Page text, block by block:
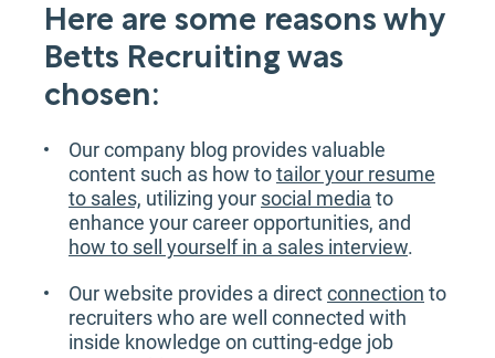
Here are some reasons why
Betts Recruiting was
chosen:
Our company blog provides valuable
content such as how totailor your resume
to sales, utilizing your social media to
enhance your career opportunities, and
how to sell yourself in a sales interview.
Our website provides a directconnection to
recruiters who are well connected with
inside knowledge on cutting-edge job